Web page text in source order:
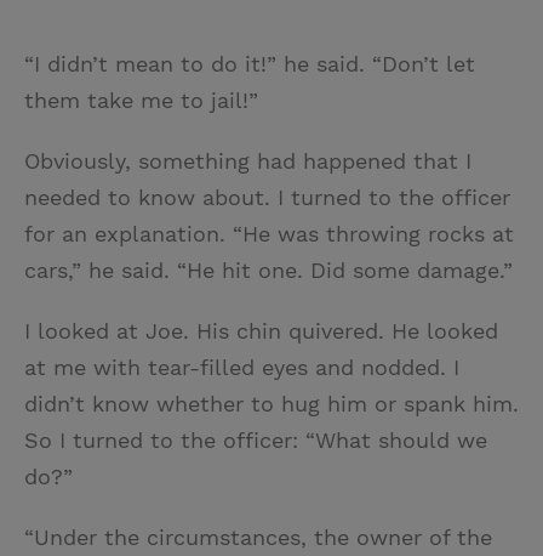
“I didn’t mean to do it!” he said. “Don’t let
them take me to jail!”
Obviously, something had happened that I
needed to know about. I turned to the officer
for an explanation. “He was throwing rocks at
cars,” he said. “He hit one. Did some damage.”
I looked at Joe. His chin quivered. He looked
at me with tear-filled eyes and nodded. I
didn’t know whether to hug him or spank him.
So I turned to the officer: “What should we
do?”
“Under the circumstances, the owner of the